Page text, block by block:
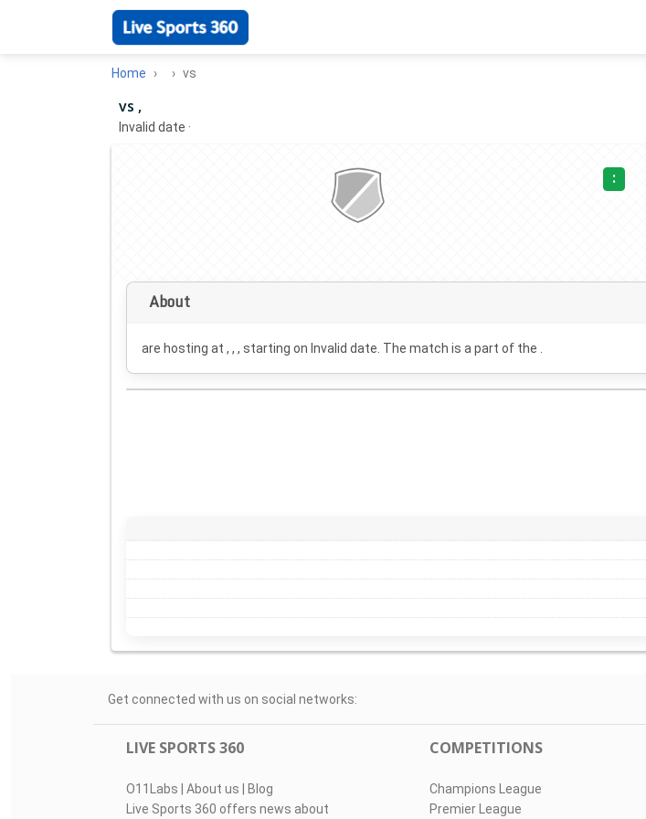
Home vs
vs ,
Invalid date ·
:
About
are hosting at , , , starting on Invalid date . The match is a part of the .
Get connected with us on social networks:
LIVE SPORTS 360
O11Labs | About us | Blog
Live Sports 360 offers news about
COMPETITIONS
Champions League
Premier League